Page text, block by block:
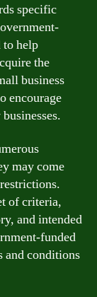
specific
to help
the
business
encourage
may come
of criteria,
and intended
funded
and conditions